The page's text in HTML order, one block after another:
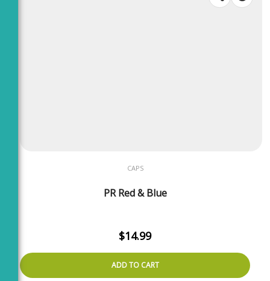
CAPS
PR Red & Blue
$14.99
ADD TO CART